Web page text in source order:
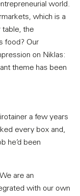
world.
which is a
table, the
food? Our
on Niklas:
theme has been
a few years
every box and,
he’d been
are an
with our own